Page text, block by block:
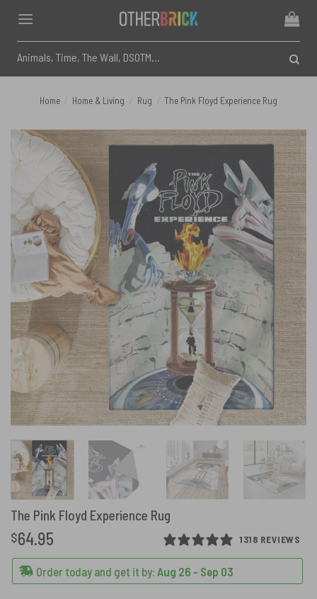
content
for:
Home Home & Living Rug The Pink Floyd Experience Rug
The Pink Floyd Experience Rug
1318 REVIEWS
$64.95
Order today and get it by: Aug 26 - Sep 03